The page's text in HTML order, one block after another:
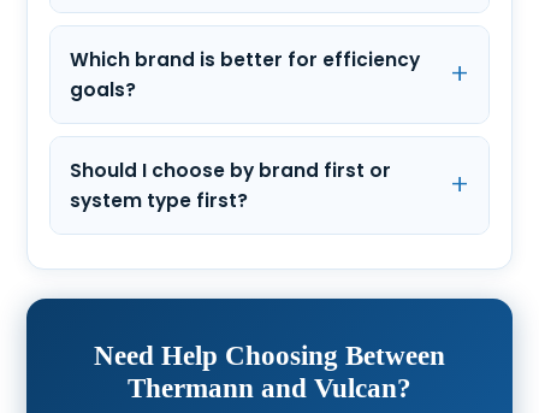
Which brand is better for efficiency
goals?
Should I choose by brand first or
system type first?
Need Help Choosing Between
Thermann and Vulcan?